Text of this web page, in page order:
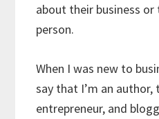
about their business
person.
When I was new to
say that I’m an author,
entrepreneur, and